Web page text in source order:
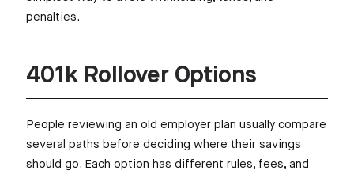
penalties.
401k Rollover Options
People reviewing an old employer plan usually compare
several paths before deciding where their savings
should go. Each option has different rules, fees, and